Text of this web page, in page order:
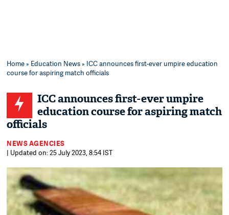
Home» Education News» ICC announces first-ever umpire education
course for aspiring match officials
ICC announces first-ever umpire
education course for aspiring match
officials
NEWS AGENCIES
| Updated on: 25 July 2023, 8:54 IST